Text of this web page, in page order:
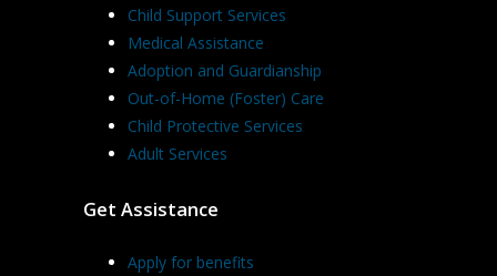
Child Support Services
Medical Assistance
Adoption and Guardianship
Out-of-Home (Foster) Care
Child Protective Services
Adult Services
Get Assistance
Apply for benefits